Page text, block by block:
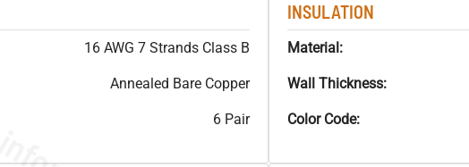
16 AWG 7 Strands Class B
Annealed Bare Copper
6 Pair
INSULATION
Material:
Wall Thickness:
Color Code: